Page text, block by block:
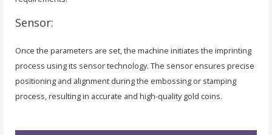
Sensor:
Once the parameters are set, the machine initiates the imprinting
process using its sensor technology. The sensor ensures precise
positioning and alignment during the embossing or stamping
process, resulting in accurate and high-quality gold coins.